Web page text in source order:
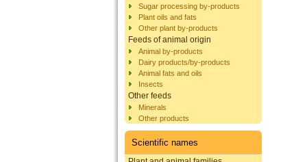
Sugar processing by-products
Plant oils and fats
Other plant by-products
Feeds of animal origin
Animal by-products
Dairy products/by-products
Animal fats and oils
Insects
Other feeds
Minerals
Other products
Scientific names